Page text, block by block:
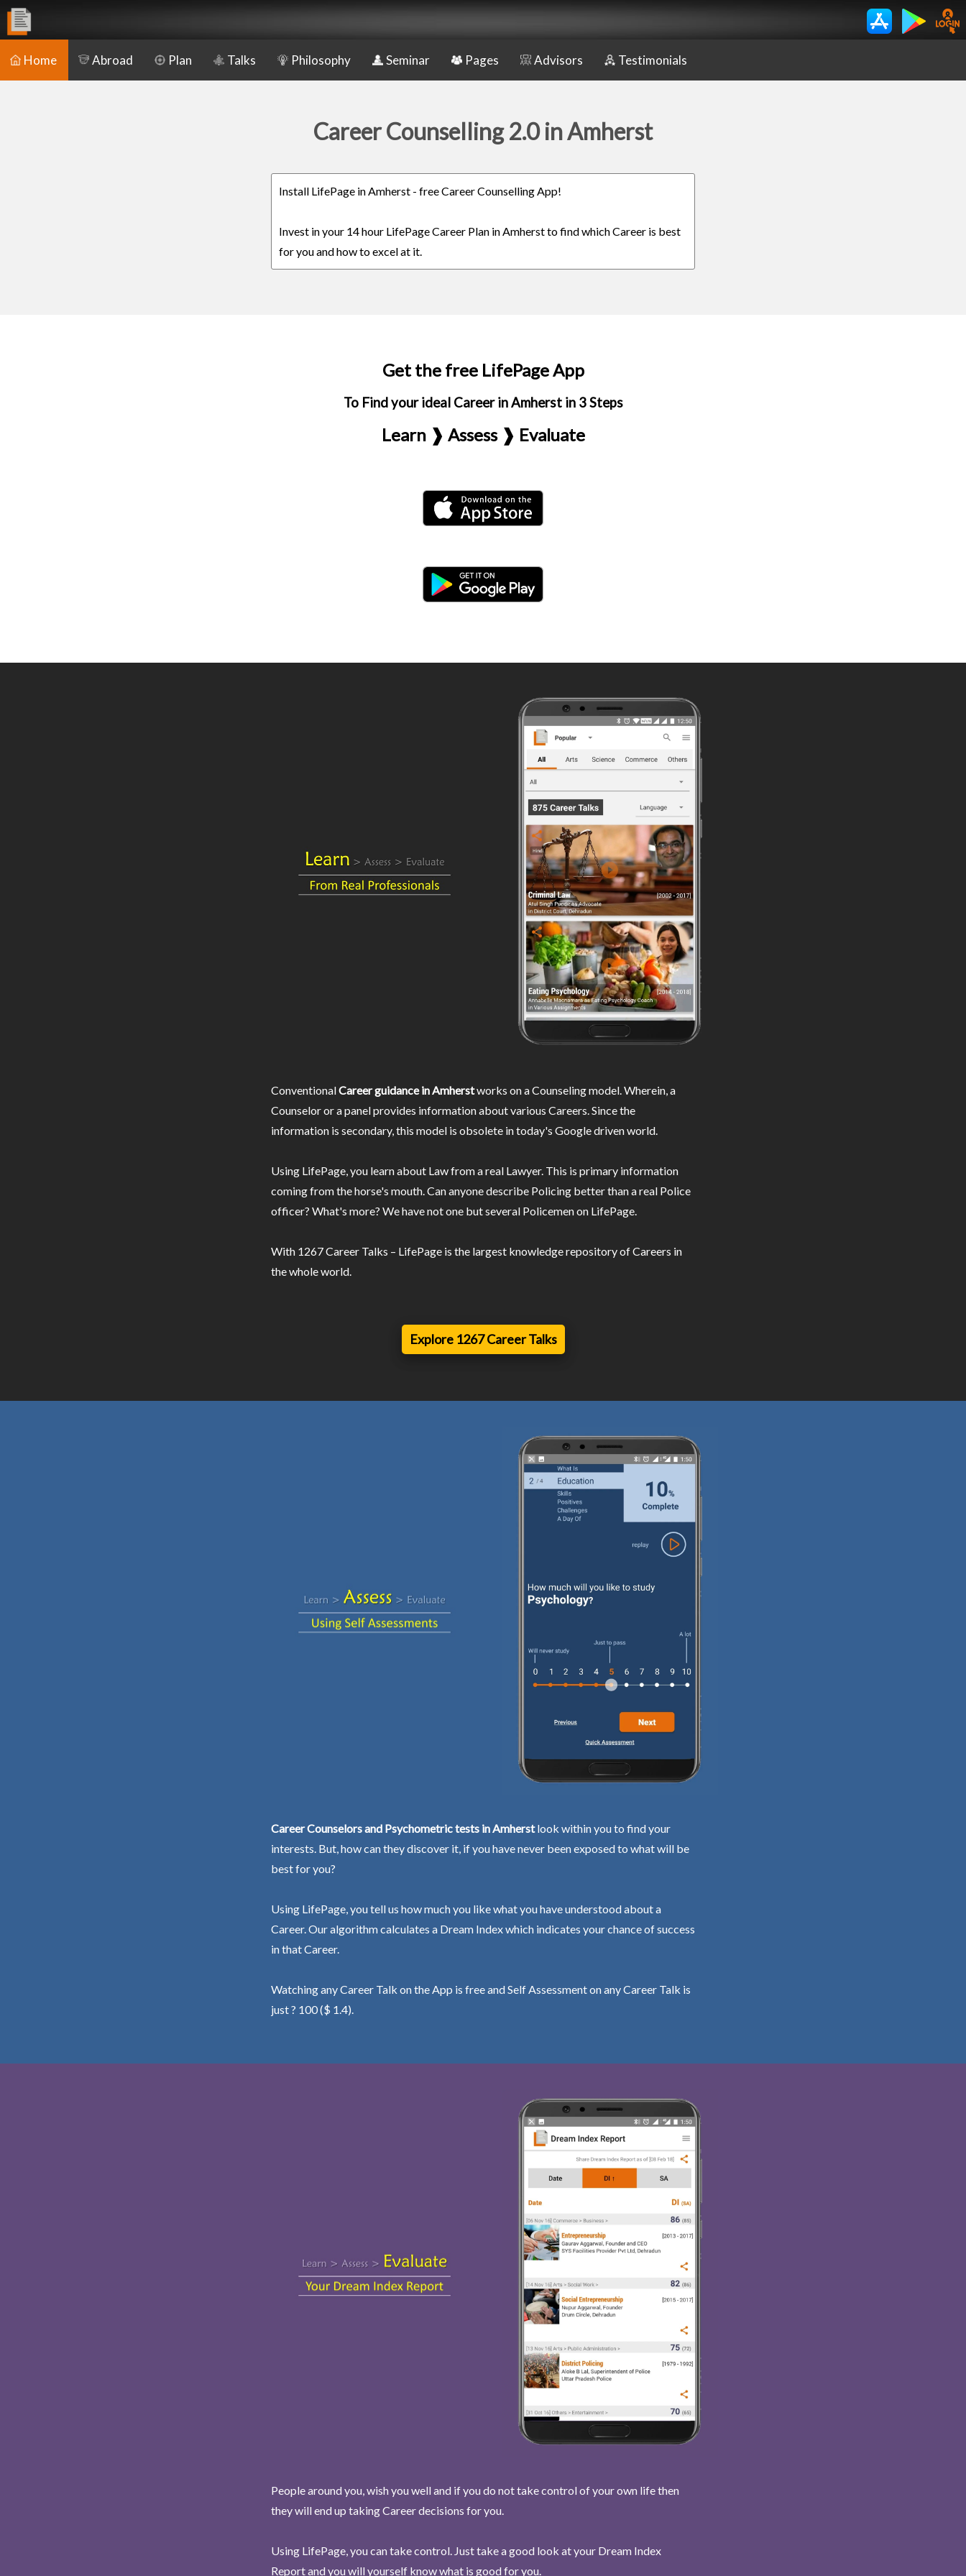
Home Abroad Plan Talks Philosophy Seminar Pages Advisors Testimonials
Career Counselling 2.0 in Amherst
Install LifePage in Amherst - free Career Counselling App!
Invest in your 14 hour LifePage Career Plan in Amherst to find which Career is best
for you and how to excel at it.
Get the free LifePage App
To Find your ideal Career in Amherst in 3 Steps
Learn ❱ Assess ❱ Evaluate
ConventionalCareer guidance in Amherstworks on a Counseling model. Wherein, a
Counselor or a panel provides information about various Careers. Since the
information is secondary, this model is obsolete in today's Google driven world.
Using LifePage, you learn about Law from a real Lawyer. This is primary information
coming from the horse's mouth. Can anyone describe Policing better than a real Police
officer? What's more? We have not one but several Policemen on LifePage.
With 1267 Career Talks – LifePage is the largest knowledge repository of Careers in
the whole world.
Explore 1267 Career Talks
Career Counselors and Psychometric tests in Amherstlook within you to find your
interests. But, how can they discover it, if you have never been exposed to what will be
best for you?
Using LifePage, you tell us how much you like what you have understood about a
Career. Our algorithm calculates a Dream Index which indicates your chance of success
in that Career.
Watching any Career Talk on the App is free and Self Assessment on any Career Talk is
just ? 100 ($ 1.4).
People around you, wish you well and if you do not take control of your own life then
they will end up taking Career decisions for you.
Using LifePage, you can take control. Just take a good look at your Dream Index
Report and you will yourself know what is good for you.